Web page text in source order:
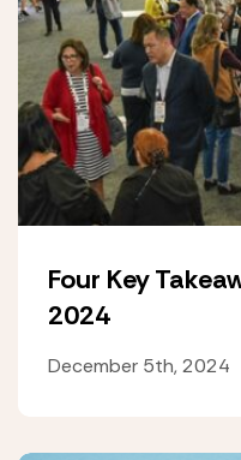
Four Key
2024
December 5th, 2024